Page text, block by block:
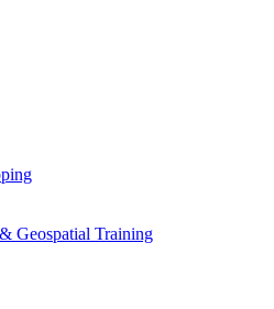
Geospatial Training